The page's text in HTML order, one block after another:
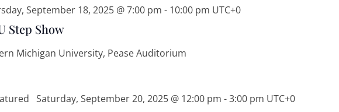
Step Show
September 18, 2025 @ 7:00 pm - 10:00 pm UTC+0
Michigan University, Pease Auditorium
Saturday, September 20, 2025 @ 12:00 pm -3:00 pm UTC+0